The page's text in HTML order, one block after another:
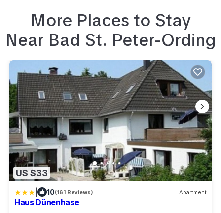
More Places to Stay
Near Bad St. Peter-Ording
US $33
10(161 Reviews) Apartment
Haus Dünenhase